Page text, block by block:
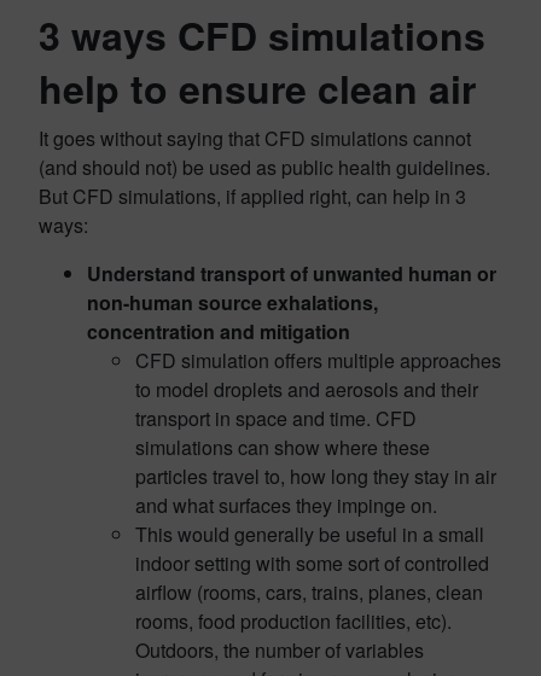
3 ways CFD simulations
help to ensure clean air
It goes without saying that CFD simulations cannot
(and should not) be used as public health guidelines.
But CFD simulations, if applied right, can help in 3
ways:
Understand transport of unwanted human or
non-human source exhalations,
concentration and mitigation
CFD simulation offers multiple approaches
to model droplets and aerosols and their
transport in space and time. CFD
simulations can show where these
particles travel to, how long they stay in air
and what surfaces they impinge on.
This would generally be useful in a small
indoor setting with some sort of controlled
airflow (rooms, cars, trains, planes, clean
rooms, food production facilities, etc).
Outdoors, the number of variables